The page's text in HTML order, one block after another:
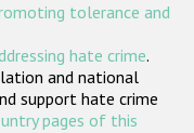
tolerance and
hate crime.
and national
support hate crime
pages of this